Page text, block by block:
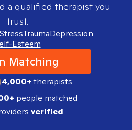
a qualified therapist you
trust.
StressTraumaDepression
Esteem
Matching
4,000+therapists
people matched
verified